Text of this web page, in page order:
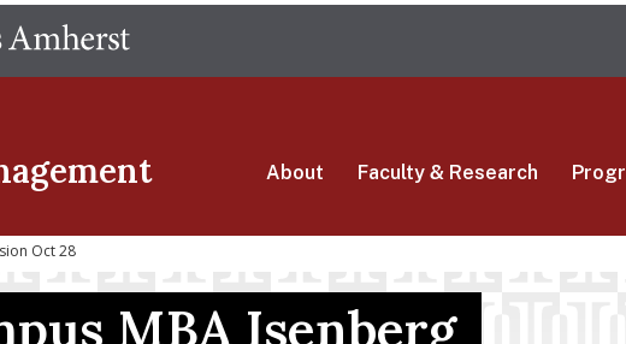
main
About Faculty & Research
Oct 28
MBA Isenberg